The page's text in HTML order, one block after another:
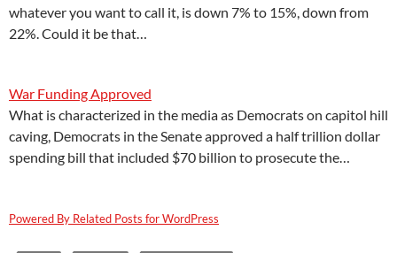
whatever you want to call it, is down 7% to 15%, down from
22%. Could it be that…
War Funding Approved
What is characterized in the media as Democrats on capitol hill
caving, Democrats in the Senate approved a half trillion dollar
spending bill that included $70 billion to prosecute the…
Powered By Related Posts for WordPress